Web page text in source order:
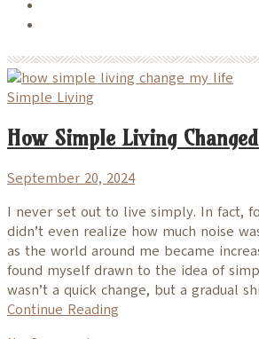
Simple Living
How Simple Living
September 20, 2024
I never set out to live simply. In fact,
didn’t even realize how much noise
as the world around me became
found myself drawn to the idea of
wasn’t a quick change, but a gradual
Continue Reading